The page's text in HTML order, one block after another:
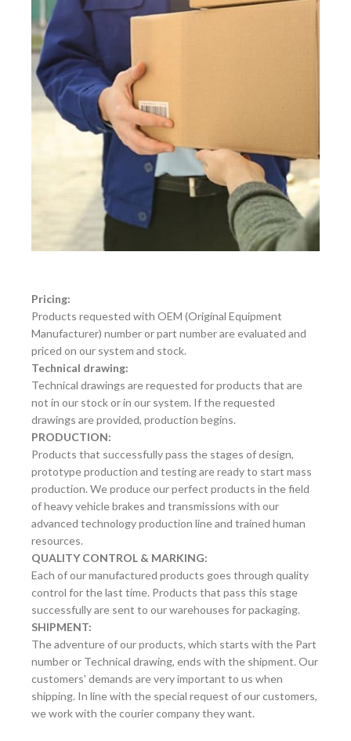
Pricing:
Products requested with OEM (Original Equipment
Manufacturer) number or part number are evaluated and
priced on our system and stock.
Technical drawing:
Technical drawings are requested for products that are
not in our stock or in our system. If the requested
drawings are provided, production begins.
PRODUCTION:
Products that successfully pass the stages of design,
prototype production and testing are ready to start mass
production. We produce our perfect products in the field
of heavy vehicle brakes and transmissions with our
advanced technology production line and trained human
resources.
QUALITY CONTROL & MARKING:
Each of our manufactured products goes through quality
control for the last time. Products that pass this stage
successfully are sent to our warehouses for packaging.
SHIPMENT:
The adventure of our products, which starts with the Part
number or Technical drawing, ends with the shipment. Our
customers' demands are very important to us when
shipping. In line with the special request of our customers,
we work with the courier company they want.